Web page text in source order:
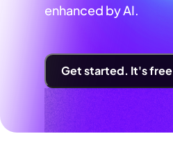
enhanced by AI.
Get started. It's free